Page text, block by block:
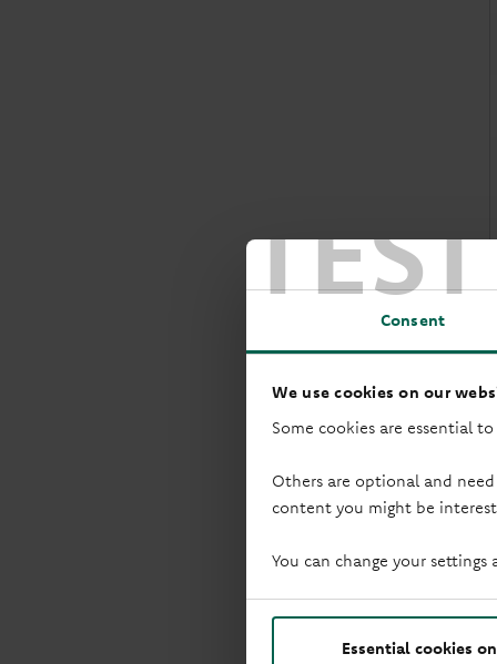
TEST
Consent
We use cookies on our
Some cookies are essential
Others are optional and
content you might be
You can change your settings
Essential cookies